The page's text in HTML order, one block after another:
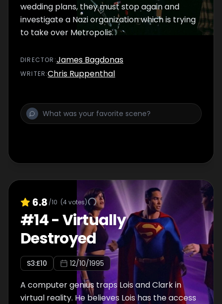
wedding plans, they must stop again and
investigate a Nazi organization which is trying
to take over Metropolis.
DIRECTOR :James Bagdonas
WRITER:Chris Ruppenthal
6.8 /10 (4votes)
#14-Virtually
Destroyed
S3:E10 12/10/1995
A computer genius traps Lois and Clark in
virtual reality. He believes Lois has the access